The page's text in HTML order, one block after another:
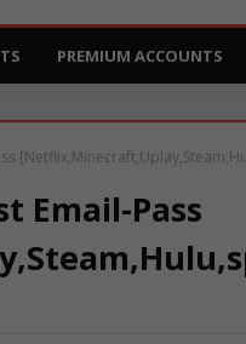
PREMIUM ACCOUNTS
Email-Pass